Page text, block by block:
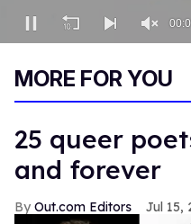
13
MORE FOR YOU
25 queer
and forever
Out.com Editors Jul 15,